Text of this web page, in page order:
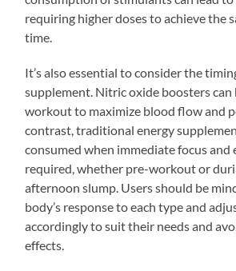
requiring higher doses to achieve the
time.
It’s also essential to consider the
supplement. Nitric oxide boosters can
workout to maximize blood flow and
contrast, traditional energy
consumed when immediate focus and
required, whether pre-workout or
afternoon slump. Users should be
body’s response to each type and
accordingly to suit their needs and
effects.